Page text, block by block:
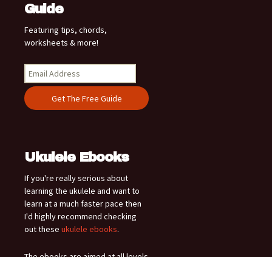
Guide
Featuring tips, chords,
worksheets & more!
Ukulele Ebooks
If you're really serious about
learning the ukulele and want to
learn at a much faster pace then
I'd highly recommend checking
out these ukulele ebooks.